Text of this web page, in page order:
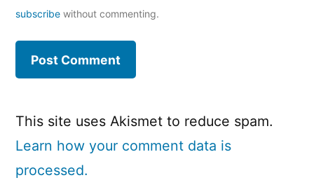
subscribe without commenting.
This site uses Akismet to reduce spam.
Learn how your comment data is
processed.